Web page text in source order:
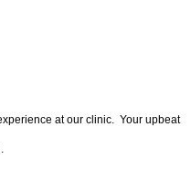
at our clinic. Your upbeat